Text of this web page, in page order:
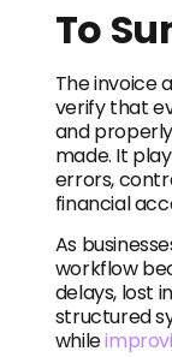
To
The invoice
verify that
and
made. It
errors,
financial
As
workflow
delays, lost
structured
while